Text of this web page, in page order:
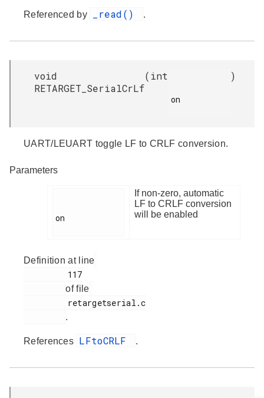
Referenced by _read() .
void
RETARGET_SerialCrLf
( int
on
)
UART/LEUART toggle LF to CRLF conversion.
Parameters
on
If non-zero, automatic
LF to CRLF conversion
will be enabled
Definition at line
of file
.
References LFtoCRLF .